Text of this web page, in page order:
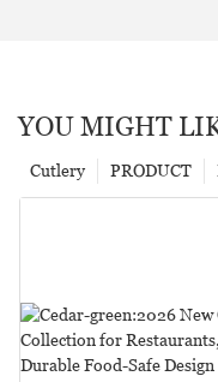
YOU MIGHT
PRODUCT
Cutlery